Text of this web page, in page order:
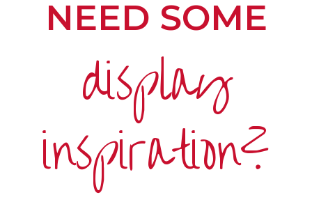
NEED SOME
display
inspiration?